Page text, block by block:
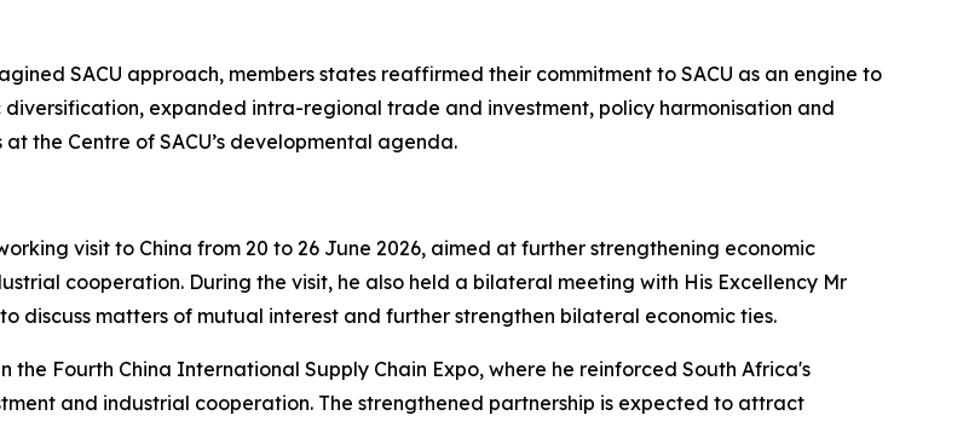
SACU approach, members states reaffirmed their commitment to SACU as an engine to
expanded intra-regional trade and investment, policy harmonisation and
the Centre of SACU’s developmental agenda.
visit to China from 20 to 26 June 2026, aimed at further strengthening economic
cooperation. During the visit, he also held a bilateral meeting with His Excellency Mr
discuss matters of mutual interest and further strengthen bilateral economic ties.
Fourth China International Supply Chain Expo, where he reinforced South Africa's
and industrial cooperation. The strengthened partnership is expected to attract